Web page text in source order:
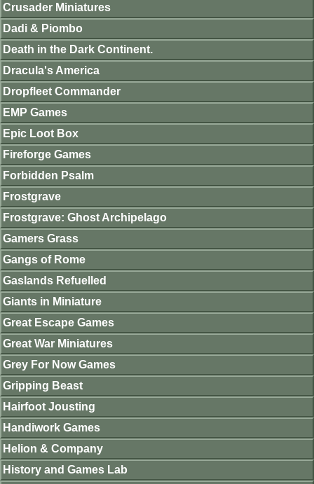
Crusader Miniatures
Dadi & Piombo
Death in the Dark Continent.
Dracula's America
Dropfleet Commander
EMP Games
Epic Loot Box
Fireforge Games
Forbidden Psalm
Frostgrave
Frostgrave: Ghost Archipelago
Gamers Grass
Gangs of Rome
Gaslands Refuelled
Giants in Miniature
Great Escape Games
Great War Miniatures
Grey For Now Games
Gripping Beast
Hairfoot Jousting
Handiwork Games
Helion & Company
History and Games Lab